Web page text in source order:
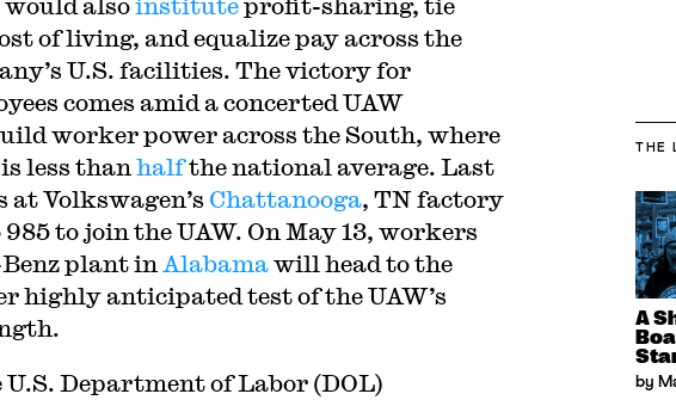
of living, and equalize pay across the
U.S. facilities. The victory for
comes amid a concerted UAW
worker power across the South, where
less than halfthe national average. Last
Volkswagen’s Chattanooga, TN factory
to join the UAW. On May 13, workers
plant in Alabamawill head to the
highly anticipated test of the UAW’s
Department of Labor (DOL)
THE
A
by